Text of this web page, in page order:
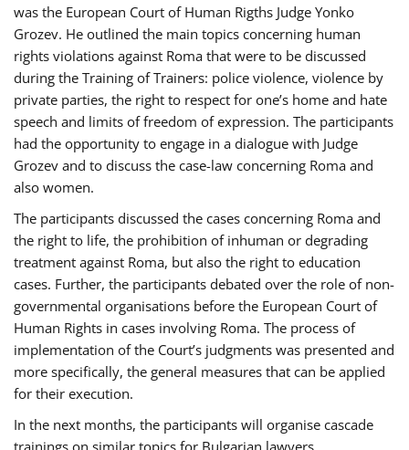
was the European Court of Human Rigths Judge Yonko
Grozev. He outlined the main topics concerning human
rights violations against Roma that were to be discussed
during the Training of Trainers: police violence, violence by
private parties, the right to respect for one’s home and hate
speech and limits of freedom of expression. The participants
had the opportunity to engage in a dialogue with Judge
Grozev and to discuss the case-law concerning Roma and
also women.
The participants discussed the cases concerning Roma and
the right to life, the prohibition of inhuman or degrading
treatment against Roma, but also the right to education
cases. Further, the participants debated over the role of non-
governmental organisations before the European Court of
Human Rights in cases involving Roma. The process of
implementation of the Court’s judgments was presented and
more specifically, the general measures that can be applied
for their execution.
In the next months, the participants will organise cascade
trainings on similar topics for Bulgarian lawyers,